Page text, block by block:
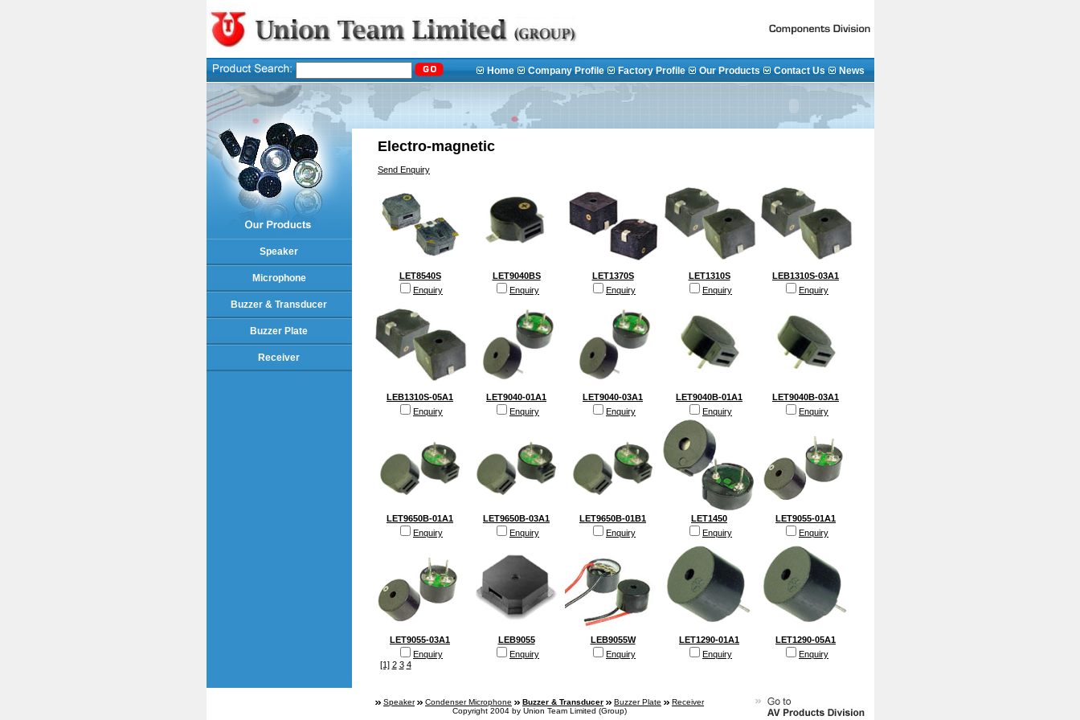
Home Company Profile Factory Profile Our Products Contact Us News
Speaker
Microphone
Buzzer & Transducer
Buzzer Plate
Receiver
Electro-magnetic
Send Enquiry
LET8540S
Enquiry
LET9040BS
Enquiry
LET1370S
Enquiry
LET1310S
Enquiry
LEB1310S-03A1
Enquiry
LEB1310S-05A1
Enquiry
LET9040-01A1
Enquiry
LET9040-03A1
Enquiry
LET9040B-01A1
Enquiry
LET9040B-03A1
Enquiry
LET9650B-01A1
Enquiry
LET9650B-03A1
Enquiry
LET9650B-01B1
Enquiry
LET1450
Enquiry
LET9055-01A1
Enquiry
LET9055-03A1
Enquiry
LEB9055
Enquiry
LEB9055W
Enquiry
LET1290-01A1
Enquiry
LET1290-05A1
Enquiry
[1] 2 3 4
Speaker Condenser Microphone Buzzer & Transducer Buzzer Plate
Receiver
Copyright 2004 by Union Team Limited (Group)